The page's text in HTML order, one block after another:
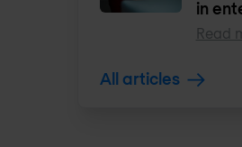
in
Read
All articles